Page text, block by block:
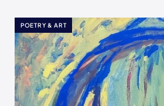
POETRY & ART